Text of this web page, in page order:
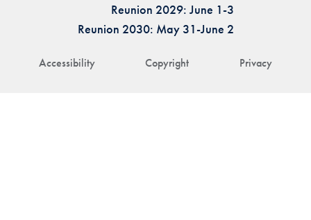
Accessibility Copyright Privacy
Reunion 2029: June 1-3
Reunion 2030: May 31-June 2